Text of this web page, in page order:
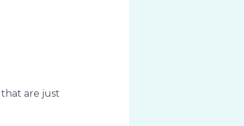
are just